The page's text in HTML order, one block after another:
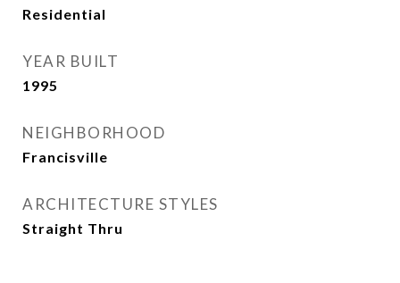
Residential
YEAR BUILT
1995
NEIGHBORHOOD
Francisville
ARCHITECTURE STYLES
Straight Thru